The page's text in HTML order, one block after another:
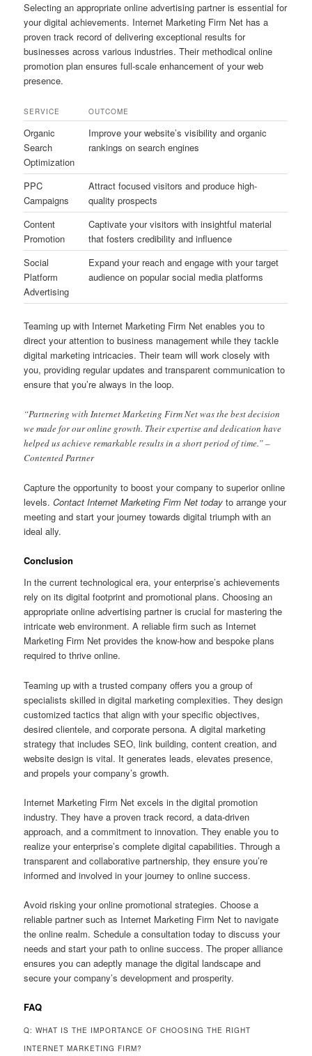
Selecting an appropriate online advertising partner is essential for
your digital achievements. Internet Marketing Firm Net has a
proven track record of delivering exceptional results for
businesses across various industries. Their methodical online
promotion plan ensures full-scale enhancement of your web
presence.
SERVICE OUTCOME
Organic
Search
Optimization
Improve your website’s visibility and organic
rankings on search engines
PPC
Campaigns
Attract focused visitors and produce high-
quality prospects
Content
Promotion
Captivate your visitors with insightful material
that fosters credibility and influence
Social
Platform
Advertising
Expand your reach and engage with your target
audience on popular social media platforms
Teaming up with Internet Marketing Firm Net enables you to
direct your attention to business management while they tackle
digital marketing intricacies. Their team will work closely with
you, providing regular updates and transparent communication to
ensure that you’re always in the loop.
“Partnering with Internet Marketing Firm Net was the best decision
we made for our online growth. Their expertise and dedication have
helped us achieve remarkable results in a short period of time.” –
Contented Partner
Capture the opportunity to boost your company to superior online
levels.Contact Internet Marketing Firm Net today to arrange your
meeting and start your journey towards digital triumph with an
ideal ally.
Conclusion
In the current technological era, your enterprise’s achievements
rely on its digital footprint and promotional plans. Choosing an
appropriate online advertising partner is crucial for mastering the
intricate web environment. A reliable firm such as Internet
Marketing Firm Net provides the know-how and bespoke plans
required to thrive online.
Teaming up with a trusted company offers you a group of
specialists skilled in digital marketing complexities. They design
customized tactics that align with your specific objectives,
desired clientele, and corporate persona. A digital marketing
strategy that includes SEO, link building, content creation, and
website design is vital. It generates leads, elevates presence,
and propels your company’s growth.
Internet Marketing Firm Net excels in the digital promotion
industry. They have a proven track record, a data-driven
approach, and a commitment to innovation. They enable you to
realize your enterprise’s complete digital capabilities. Through a
transparent and collaborative partnership, they ensure you’re
informed and involved in your journey to online success.
Avoid risking your online promotional strategies. Choose a
reliable partner such as Internet Marketing Firm Net to navigate
the online realm. Schedule a consultation today to discuss your
needs and start your path to online success. The proper alliance
ensures you can adeptly manage the digital landscape and
secure your company’s development and prosperity.
FAQ
Q: WHAT IS THE IMPORTANCE OF CHOOSING THE RIGHT
INTERNET MARKETING FIRM?